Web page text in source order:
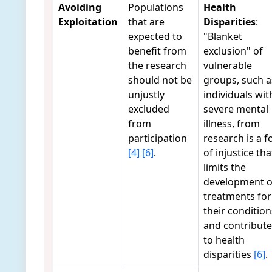
Avoiding
Exploitation
Populations
that are
expected to
benefit from
the research
should not be
unjustly
excluded
from
participation
[4] [6].
Health
Disparities:
"Blanket
exclusion" of
vulnerable
groups, such
individuals
severe mental
illness, from
research is a
of injustice
limits the
development
treatments for
their
and
to health
disparities [6].